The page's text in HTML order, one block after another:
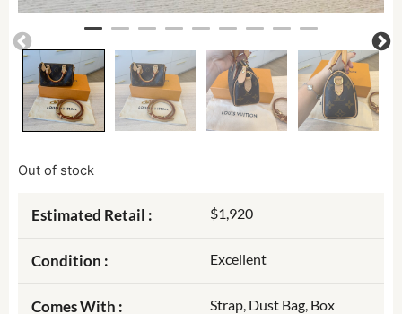
Out of stock
Estimated Retail : $1,920
Condition : Excellent
Comes With : Strap, Dust Bag, Box